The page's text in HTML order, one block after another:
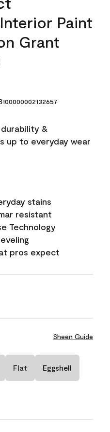
Paint
Grant
&
up to everyday wear
stains
resistant
Technology
pros expect
Sheen Guide
Flat Eggshell